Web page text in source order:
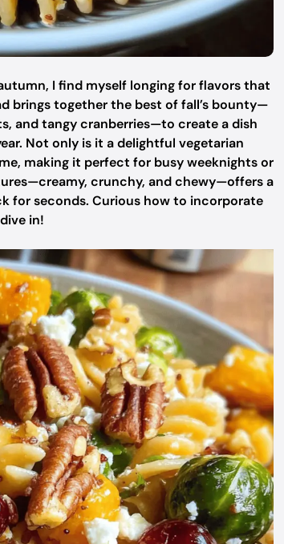
I find myself longing for flavors that
brings together the best of fall’s bounty—
and tangy cranberries—to create a dish
Not only is it a delightful vegetarian
making it perfect for busy weeknights or
crunchy, and chewy—offers a
for seconds. Curious how to incorporate
in!